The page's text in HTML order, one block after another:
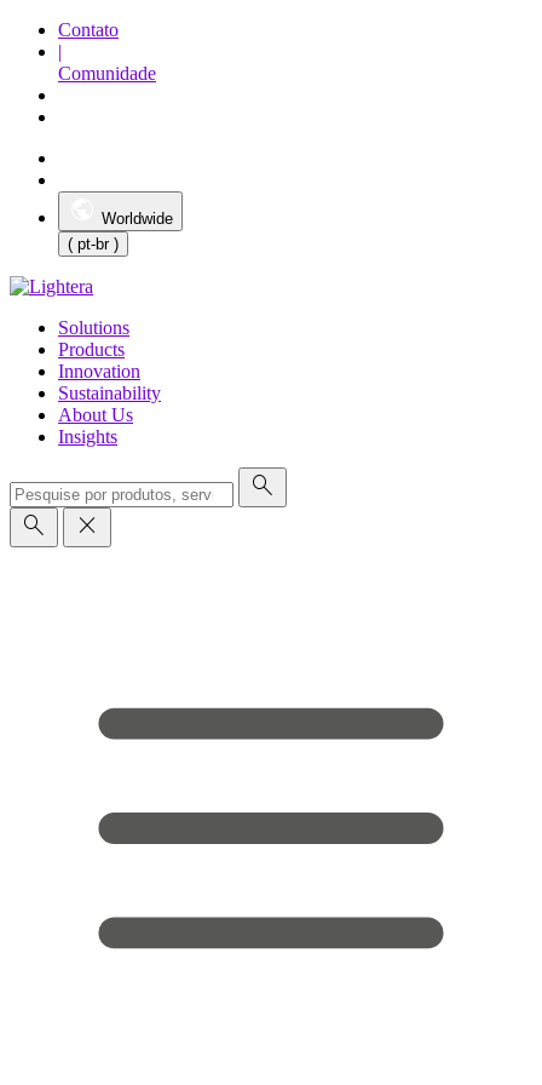
Contato
|
Comunidade
Worldwide
( pt-br )
Solutions
Products
Innovation
Sustainability
About Us
Insights
search
search
close